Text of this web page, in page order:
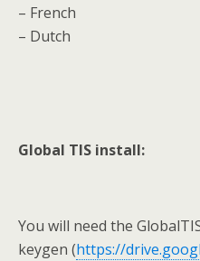
– French
– Dutch
Global TIS install:
You will need the
keygen (https://